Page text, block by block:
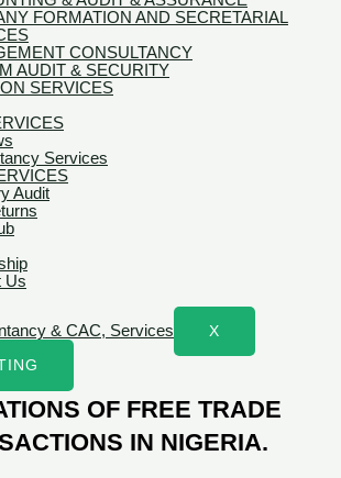
FORMATION AND SECRETARIAL
CONSULTANCY
AUDIT & SECURITY
SERVICES
Services
Audit
Us
X
OF FREE TRADE
IN NIGERIA.